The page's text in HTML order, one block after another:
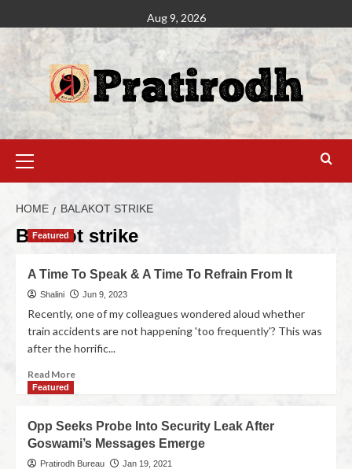
Aug 9, 2026
HOME BALAKOT STRIKE
Balakot strike
Featured
A Time To Speak & A Time To Refrain From It
Shalini Jun 9, 2023
Recently, one of my colleagues wondered aloud whether
train accidents are not happening 'too frequently'? This was
after the horrific...
Read More
Featured
Opp Seeks Probe Into Security Leak After
Goswami’s Messages Emerge
Pratirodh Bureau Jan 19, 2021